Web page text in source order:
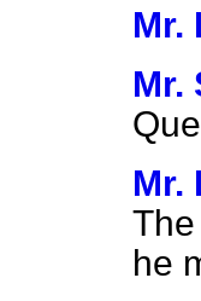
Mr.
Mr.
Mr.
he